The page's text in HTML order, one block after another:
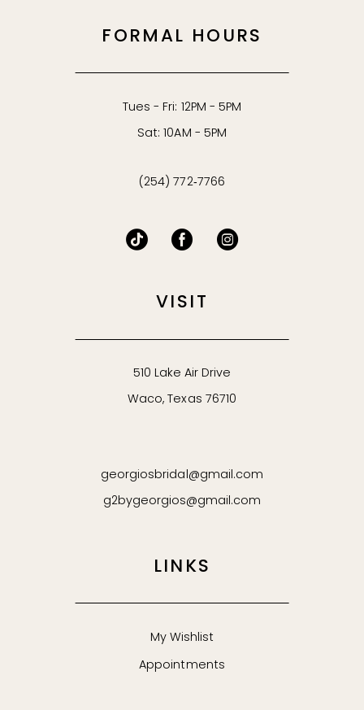
FORMAL HOURS
Tues - Fri: 12PM - 5PM
Sat: 10AM - 5PM
(254) 772‑7766
VISIT
510 Lake Air Drive
Waco, Texas 76710
georgiosbridal@gmail.com
g2bygeorgios@gmail.com
LINKS
My Wishlist
Appointments